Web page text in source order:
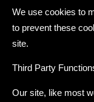
We use cookies to
to prevent these
site.
Third Party
Our site, like most